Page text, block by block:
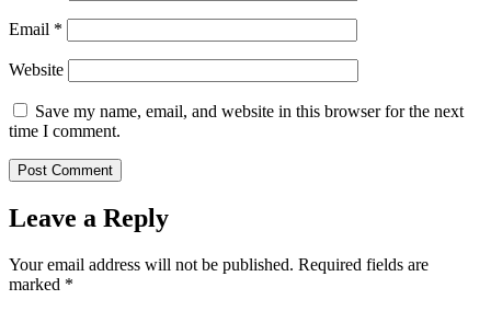
Email *
Website
Save my name, email, and website in this browser for the next
time I comment.
Leave a Reply
Your email address will not be published. Required fields are
marked *